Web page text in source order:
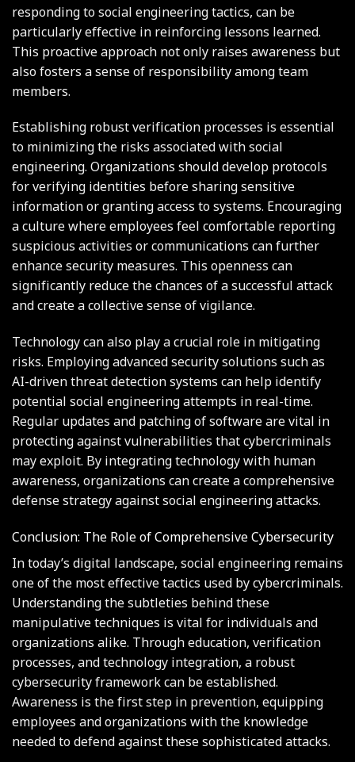
responding to social engineering tactics, can be
particularly effective in reinforcing lessons learned.
This proactive approach not only raises awareness but
also fosters a sense of responsibility among team
members.
Establishing robust verification processes is essential
to minimizing the risks associated with social
engineering. Organizations should develop protocols
for verifying identities before sharing sensitive
information or granting access to systems. Encouraging
a culture where employees feel comfortable reporting
suspicious activities or communications can further
enhance security measures. This openness can
significantly reduce the chances of a successful attack
and create a collective sense of vigilance.
Technology can also play a crucial role in mitigating
risks. Employing advanced security solutions such as
AI-driven threat detection systems can help identify
potential social engineering attempts in real-time.
Regular updates and patching of software are vital in
protecting against vulnerabilities that cybercriminals
may exploit. By integrating technology with human
awareness, organizations can create a comprehensive
defense strategy against social engineering attacks.
Conclusion: The Role of Comprehensive Cybersecurity
In today’s digital landscape, social engineering remains
one of the most effective tactics used by cybercriminals.
Understanding the subtleties behind these
manipulative techniques is vital for individuals and
organizations alike. Through education, verification
processes, and technology integration, a robust
cybersecurity framework can be established.
Awareness is the first step in prevention, equipping
employees and organizations with the knowledge
needed to defend against these sophisticated attacks.